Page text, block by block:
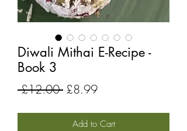
Diwali Mithai E-Recipe -
Book 3
£12.00 Regular
£8.99Sale
Add to Cart